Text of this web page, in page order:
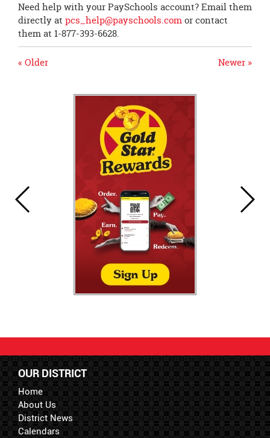
Need help with your PaySchools account? Email them
directly at pcs_help@payschools.comor contact
them at 1-877-393-6628.
Newer »
« Older
OUR DISTRICT
Home
About Us
District News
Calendars